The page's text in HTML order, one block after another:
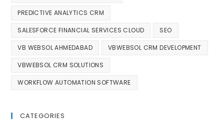
PREDICTIVE ANALYTICS CRM
SALESFORCE FINANCIAL SERVICES CLOUD SEO
VB WEBSOL AHMEDABAD VBWEBSOL CRM DEVELOPMENT
VBWEBSOL CRM SOLUTIONS
WORKFLOW AUTOMATION SOFTWARE
CATEGORIES